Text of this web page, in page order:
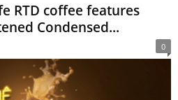
RTD coffee features
Condensed...
0